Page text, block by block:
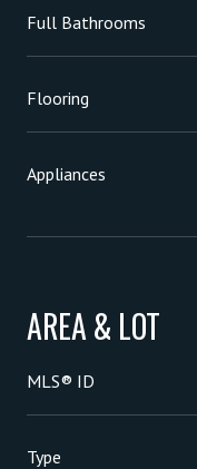
Full Bathrooms
Flooring
Appliances
AREA & LOT
MLS® ID
Type